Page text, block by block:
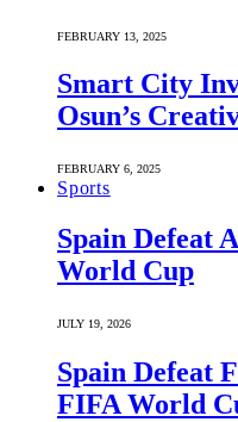
FEBRUARY 13, 2025
Smart City
Osun’s
FEBRUARY 6, 2025
Sports
Spain Defeat
World Cup
JULY 19, 2026
Spain Defeat
FIFA World